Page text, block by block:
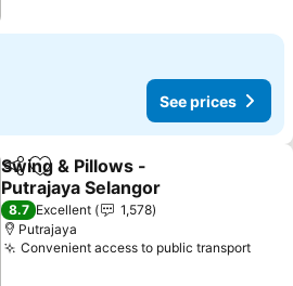
See prices
ShareAdd to favorites
Swing & Pillows -
Putrajaya Selangor
See prices
8.7 Excellent
1,578
Putrajaya
Convenient access to public transportSee